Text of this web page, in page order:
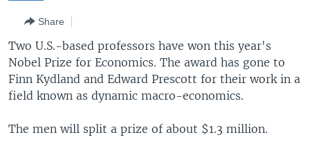
to
SearchEUROPE
MIDDLE EAST
FOLLOW US
Share
Two U.S.-based professors have won this year's
Nobel Prize for Economics. The award has gone to
Finn Kydland and Edward Prescott for their work in a
field known as dynamic macro-economics.
The men will split a prize of about $1.3 million.